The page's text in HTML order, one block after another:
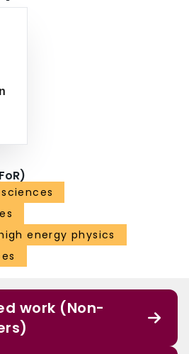
energy physics
work (Non-